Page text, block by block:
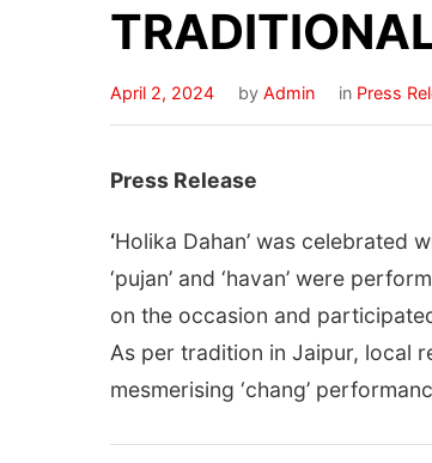
April 2, 2024 by Admin in Press
Press Release
‘Holika Dahan’ was celebrated
‘pujan’ and ‘havan’ were
on the occasion and
As per tradition in Jaipur, local
mesmerising ‘chang’